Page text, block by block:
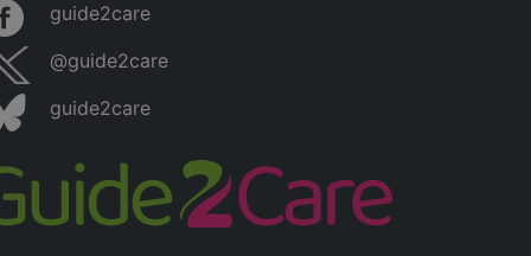
guide2care
@guide2care
guide2care